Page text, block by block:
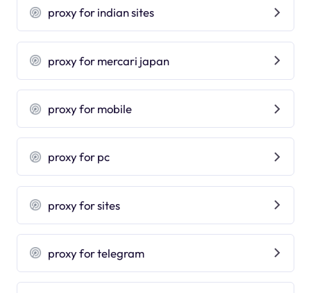
proxy for indian sites
proxy for mercari japan
proxy for mobile
proxy for pc
proxy for sites
proxy for telegram